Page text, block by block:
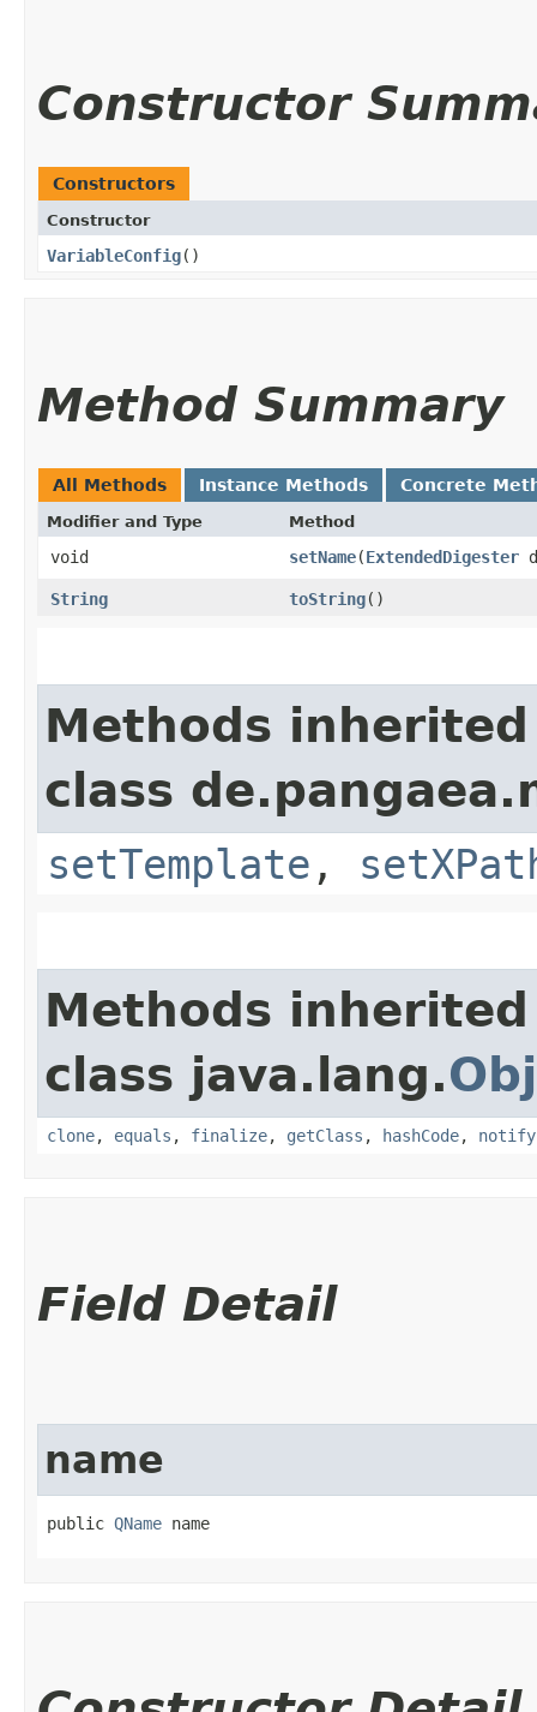
Constructor
Constructors
Constructor
VariableConfig()
Method Summary
All Methods Instance Methods Concrete
Modifier and Type Method
void setName​(ExtendedDigester
String toString()
Methods
class
setTemplate ,
Methods
class java.lang.
clone, equals , finalize, getClass , hashCode, notify
Field Detail
name
public QName name